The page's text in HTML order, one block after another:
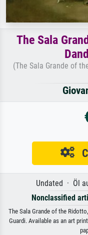
The Sala
(The Sala Grande of
Undated · Öl
Nonclassified
The Sala Grande of the
Guardi. Available as an art